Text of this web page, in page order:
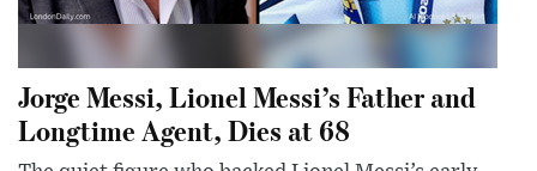
Jorge Messi, Lionel Messi’s Father and
Longtime Agent, Dies at 68